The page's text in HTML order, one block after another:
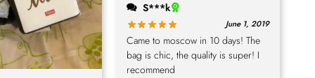
S***k
June 1, 2019
Came to moscow in 10 days! The
bag is chic, the quality is super! I
recommend